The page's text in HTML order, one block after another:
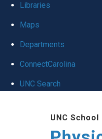
Libraries
Maps
Departments
ConnectCarolina
UNC Search
UNC